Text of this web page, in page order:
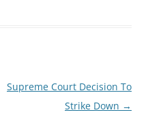
Supreme Court Decision To
Strike Down →